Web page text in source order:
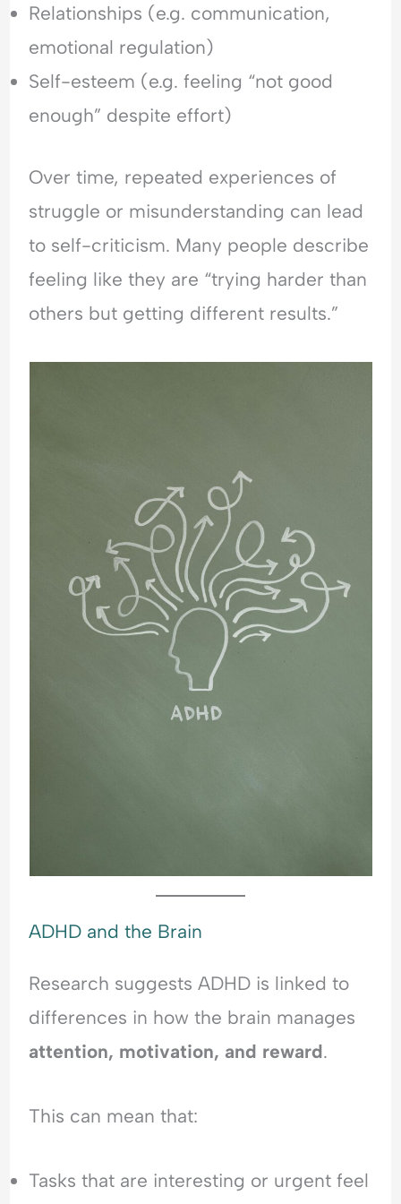
Relationships (e.g. communication,
emotional regulation)
Self-esteem (e.g. feeling “not good
enough” despite effort)
Over time, repeated experiences of
struggle or misunderstanding can lead
to self-criticism. Many people describe
feeling like they are “trying harder than
others but getting different results.”
ADHD and the Brain
Research suggests ADHD is linked to
differences in how the brain manages
attention, motivation, and reward.
This can mean that:
Tasks that are interesting or urgent feel